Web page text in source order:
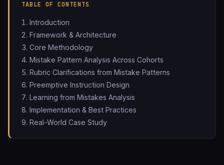
TABLE OF CONTENTS
Introduction
Framework & Architecture
Core Methodology
Mistake Pattern Analysis Across Cohorts
Rubric Clarifications from Mistake Patterns
Preemptive Instruction Design
Learning from Mistakes Analysis
Implementation & Best Practices
Real-World Case Study